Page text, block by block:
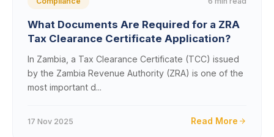
What Documents Are Required for a ZRA
Tax Clearance Certificate Application?
In Zambia, a Tax Clearance Certificate (TCC) issued
by the Zambia Revenue Authority (ZRA) is one of the
most important d...
17 Nov 2025 Read More